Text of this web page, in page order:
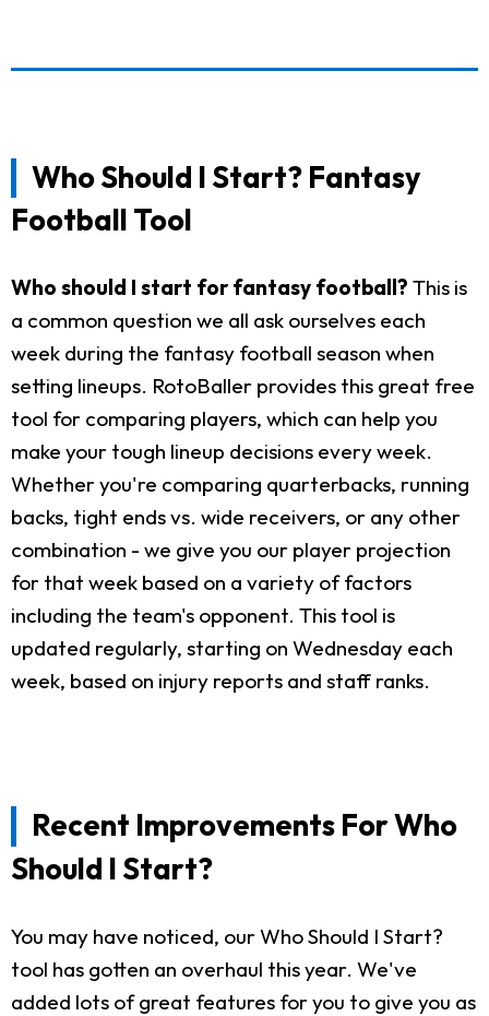
Who Should I Start? Fantasy
Football Tool
Who should I start for fantasy football? This is
a common question we all ask ourselves each
week during the fantasy football season when
setting lineups. RotoBaller provides this great free
tool for comparing players, which can help you
make your tough lineup decisions every week.
Whether you're comparing quarterbacks, running
backs, tight ends vs. wide receivers, or any other
combination - we give you our player projection
for that week based on a variety of factors
including the team's opponent. This tool is
updated regularly, starting on Wednesday each
week, based on injury reports and staff ranks.
Recent Improvements For Who
Should I Start?
You may have noticed, our Who Should I Start?
tool has gotten an overhaul this year. We've
added lots of great features for you to give you as